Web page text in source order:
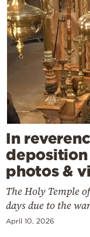
In
deposition
photos &
The Holy Temple
days due to the
April 10, 2026